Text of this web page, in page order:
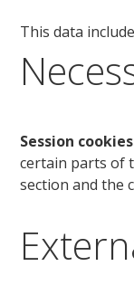
This data
Session
certain parts of
section and the